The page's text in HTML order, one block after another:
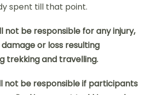
spent till that point.
not be responsible for any injury,
or loss resulting
trekking and travelling.
not be responsible if participants